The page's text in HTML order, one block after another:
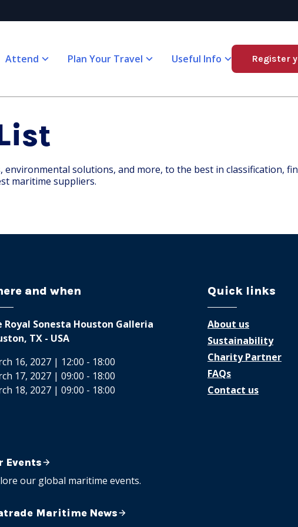
Attend Plan Your Travel Useful Info Register
solutions, and more, to the best in classification,
maritime suppliers.
and when
Royal Sonesta Houston Galleria
TX - USA
16, 2027 | 12:00 - 18:00
17, 2027 | 09:00 - 18:00
18, 2027 | 09:00 - 18:00
Quick links
About us
Sustainability
Charity Partner
FAQs
Contact us
Events
our global maritime events.
Maritime News